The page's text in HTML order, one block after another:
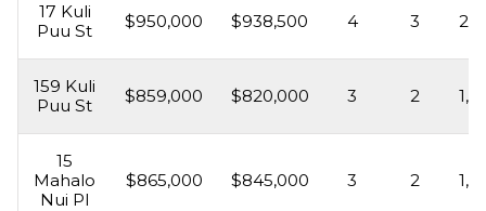
17 Kuli
Puu St
$950,000 $938,500 4 3
159 Kuli
Puu St
$859,000 $820,000 3 2
15
Mahalo
Nui Pl
$865,000 $845,000 3 2